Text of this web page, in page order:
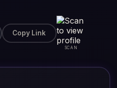
Copy Link
SCAN